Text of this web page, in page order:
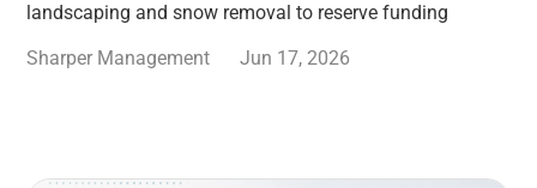
landscaping and snow removal to reserve funding
Sharper Management
Jun 17, 2026